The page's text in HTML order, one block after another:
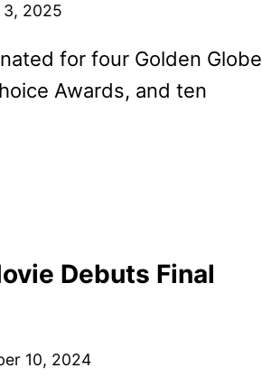
2025
for four Golden Globe
Awards, and ten
Debuts Final
10, 2024